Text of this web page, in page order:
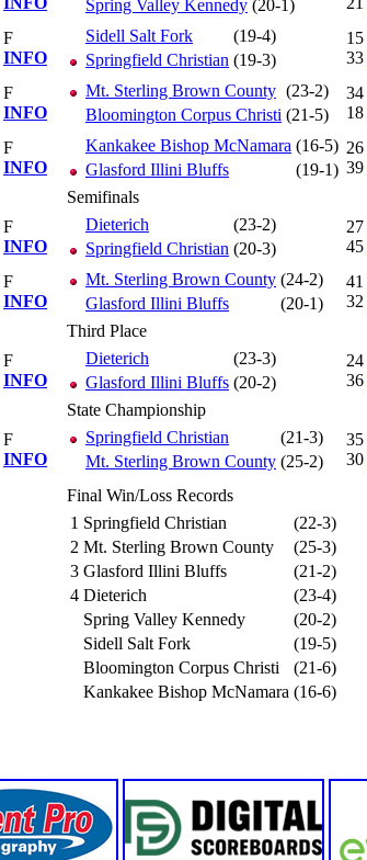
F
INFO
F
INFO
F
INFO
F
INFO
F
INFO
F
INFO
F
INFO
Spring Valley Kennedy (20-1)
Sidell Salt Fork
(19-4)
Springfield Christian (19-3)
15
33
Mt. Sterling Brown County (23-2)
Bloomington Corpus Christi (21-5)
34
18
Kankakee Bishop McNamara (16-5)
Glasford Illini Bluffs
(19-1)
26
39
Semifinals
Dieterich
(23-2)
Springfield Christian (20-3)
27
45
Mt. Sterling Brown County (24-2)
Glasford Illini Bluffs
(20-1)
41
32
Third Place
Dieterich
(23-3)
Glasford Illini Bluffs (20-2)
24
36
State Championship
Springfield Christian
(21-3)
Mt. Sterling Brown County (25-2)
35
30
Final Win/Loss Records
1 Springfield Christian
(22-3)
2 Mt. Sterling Brown County
(25-3)
3 Glasford Illini Bluffs
(21-2)
4 Dieterich
(23-4)
Spring Valley Kennedy
(20-2)
Sidell Salt Fork
(19-5)
Bloomington Corpus Christi
(21-6)
Kankakee Bishop McNamara (16-6)